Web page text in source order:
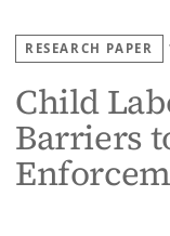
RESEARCH PAPER
Child
Barriers